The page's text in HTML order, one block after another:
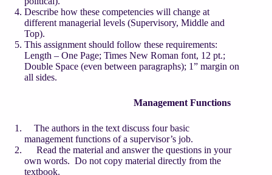
Describe how these competencies will change at
different managerial levels (Supervisory, Middle and
Top).
This assignment should follow these requirements:
Length – One Page; Times New Roman font, 12 pt.;
Double Space (even between paragraphs); 1” margin on
all sides.
Management Functions
The authors in the text discuss four basic
management functions of a supervisor’s job.
Read the material and answer the questions in your
own words. Do not copy material directly from the
textbook.